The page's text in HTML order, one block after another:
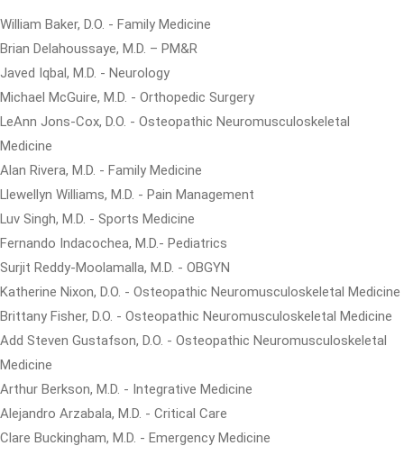
William Baker, D.O. - Family Medicine
Brian Delahoussaye, M.D. – PM&R
Javed Iqbal, M.D. - Neurology
Michael McGuire, M.D. - Orthopedic Surgery
LeAnn Jons-Cox, D.O. - Osteopathic Neuromusculoskeletal
Medicine
Alan Rivera, M.D. - Family Medicine
Llewellyn Williams, M.D. - Pain Management
Luv Singh, M.D. - Sports Medicine
Fernando Indacochea, M.D.- Pediatrics
Surjit Reddy-Moolamalla, M.D. - OBGYN
Katherine Nixon, D.O. - Osteopathic Neuromusculoskeletal Medicine
Brittany Fisher, D.O. - Osteopathic Neuromusculoskeletal Medicine
Add Steven Gustafson, D.O. - Osteopathic Neuromusculoskeletal
Medicine
Arthur Berkson, M.D. - Integrative Medicine
Alejandro Arzabala, M.D. - Critical Care
Clare Buckingham, M.D. - Emergency Medicine